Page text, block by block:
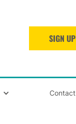
SIGN UP
Contact